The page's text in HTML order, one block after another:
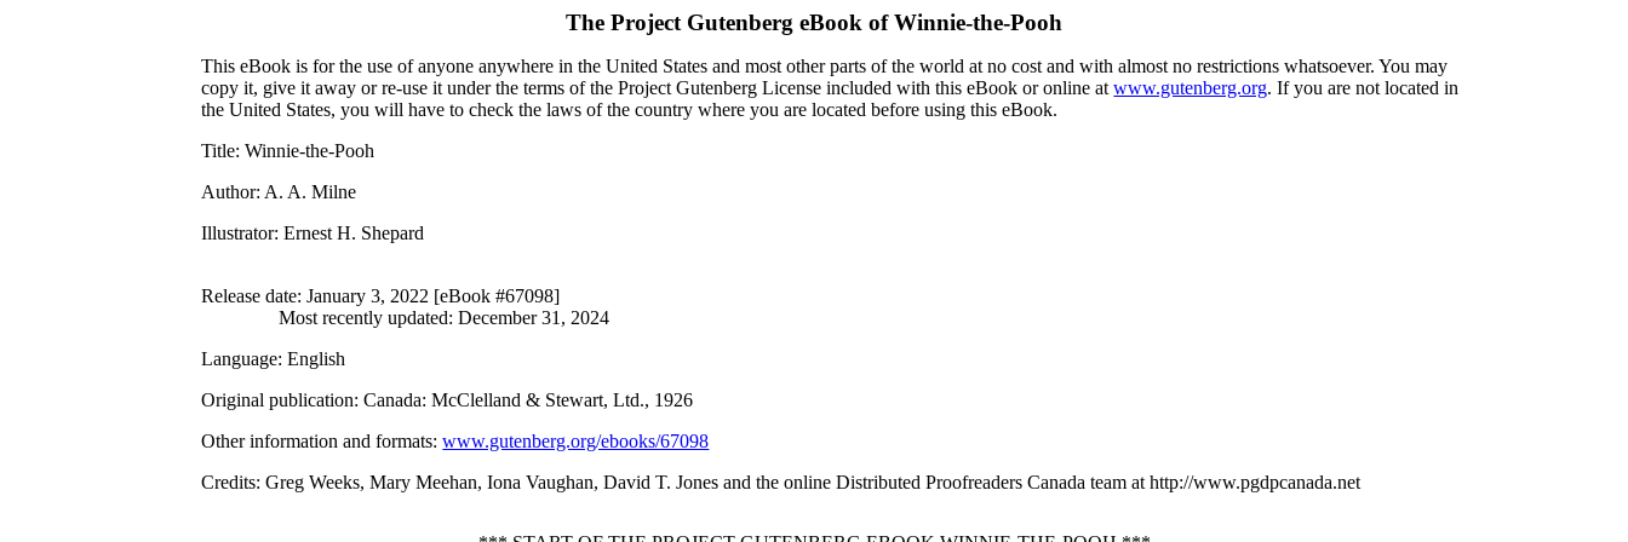
The Project Gutenberg eBook ofWinnie-the-Pooh
This eBook is for the use of anyone anywhere in the United States and most other parts of the world at no cost and with almost no restrictions whatsoever. You may
copy it, give it away or re-use it under the terms of the Project Gutenberg License included with this eBook or online atwww.gutenberg.org. If you are not located in
the United States, you will have to check the laws of the country where you are located before using this eBook.
Title: Winnie-the-Pooh
Author: A. A. Milne
Illustrator: Ernest H. Shepard
Release date: January 3, 2022 [eBook #67098]
Most recently updated: December 31, 2024
Language: English
Original publication: Canada: McClelland & Stewart, Ltd., 1926
Other information and formats:www.gutenberg.org/ebooks/67098
Credits: Greg Weeks, Mary Meehan, Iona Vaughan, David T. Jones and the online Distributed Proofreaders Canada team at http://www.pgdpcanada.net